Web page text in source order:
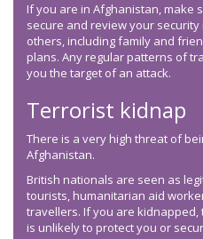
If you are in Afghanistan, make
secure and review your
others, including family and
plans. Any regular patterns of
you the target of an attack.
Terrorist kidnap
There is a very high threat of
Afghanistan.
British nationals are seen as
tourists, humanitarian aid
travellers. If you are
is unlikely to protect you or